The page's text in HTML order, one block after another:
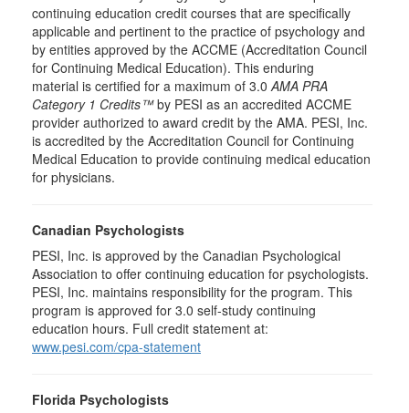
continuing education credit courses that are specifically
applicable and pertinent to the practice of psychology and
by entities approved by the ACCME (Accreditation Council
for Continuing Medical Education). This enduring
material is certified for a maximum of 3.0AMA PRA
Category 1 Credits™by PESI as an accredited ACCME
provider authorized to award credit by the AMA. PESI, Inc.
is accredited by the Accreditation Council for Continuing
Medical Education to provide continuing medical education
for physicians.
Canadian Psychologists
PESI, Inc. is approved by the Canadian Psychological
Association to offer continuing education for psychologists.
PESI, Inc. maintains responsibility for the program. This
program is approved for 3.0 self-study continuing
education hours. Full credit statement at:
www.pesi.com/cpa-statement
Florida Psychologists